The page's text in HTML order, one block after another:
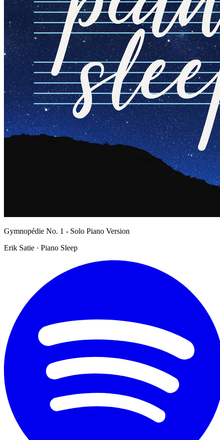
Gymnopédie No. 1 - Solo Piano Version
Erik Satie · Piano Sleep